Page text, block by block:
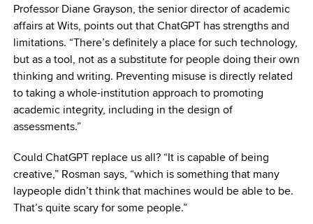
Professor Diane Grayson, the senior director of academic
affairs at Wits, points out that ChatGPT has strengths and
limitations. “There’s definitely a place for such technology,
but as a tool, not as a substitute for people doing their own
thinking and writing. Preventing misuse is directly related
to taking a whole-institution approach to promoting
academic integrity, including in the design of
assessments.”
Could ChatGPT replace us all? “It is capable of being
creative,” Rosman says, “which is something that many
laypeople didn’t think that machines would be able to be.
That’s quite scary for some people.”